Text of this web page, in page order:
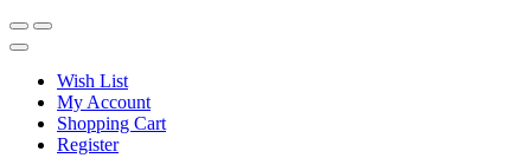
Wish List
My Account
Shopping Cart
Register